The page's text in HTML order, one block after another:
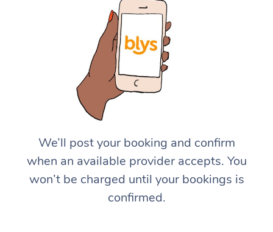
We’ll post your booking and confirm
when an available provider accepts. You
won’t be charged until your bookings is
confirmed.